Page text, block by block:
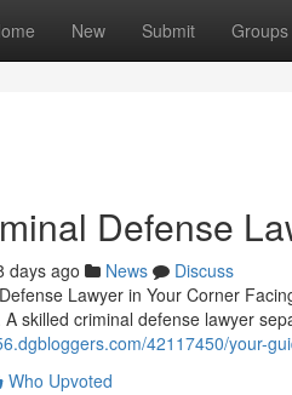
New Submit Groups
Defense
days ago News
Discuss
Lawyer in Your Corner
skilled criminal defense lawyer
42117450/your-
Who Upvoted